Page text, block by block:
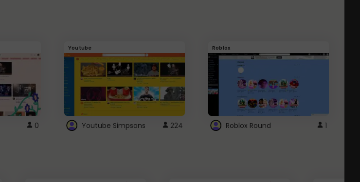
0
Youtube
Youtube Simpsons 224
Roblox
Roblox Round 1